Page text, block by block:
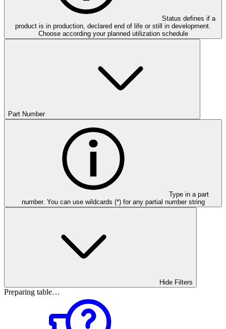
Status defines if a
product is in production, declared end of life or still in development.
Choose according your planned utilization schedule
Part Number
Type in a part
number. You can use wildcards (*) for any partial number string
Hide Filters
Preparing table…